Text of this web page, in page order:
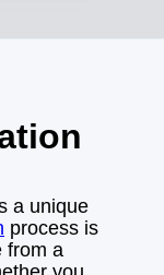
a unique
process is
from a